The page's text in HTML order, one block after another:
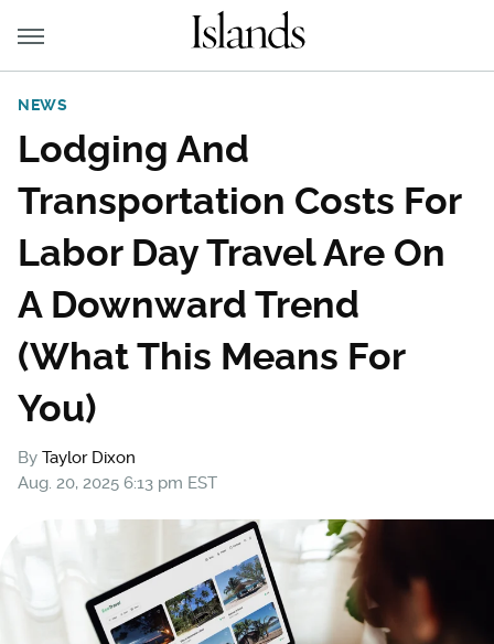
NEWS
Lodging And
Transportation Costs For
Labor Day Travel Are On
A Downward Trend
(What This Means For
You)
By Taylor Dixon
Aug. 20, 2025 6:13 pm EST